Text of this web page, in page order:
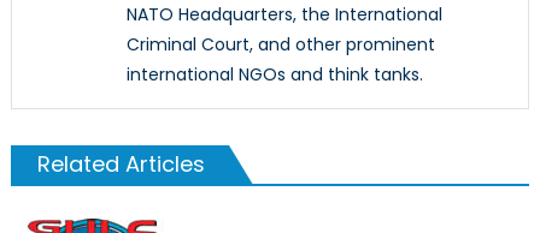
NATO Headquarters, the International
Criminal Court, and other prominent
international NGOs and think tanks.
Related Articles